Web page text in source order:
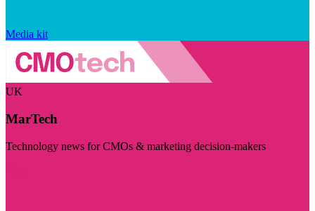
Media kit
UK
MarTech
Technology news for CMOs & marketing decision-makers